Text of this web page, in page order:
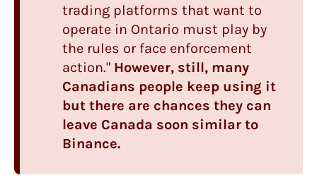
trading platforms that want to
operate in Ontario must play by
the rules or face enforcement
action." However, still, many
Canadians people keep using it
but there are chances they can
leave Canada soon similar to
Binance.